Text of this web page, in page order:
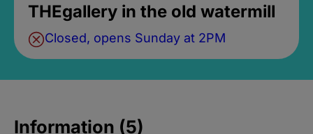
THEgallery in the old watermill
Closed, opens Sunday at 2PM
Information (5)